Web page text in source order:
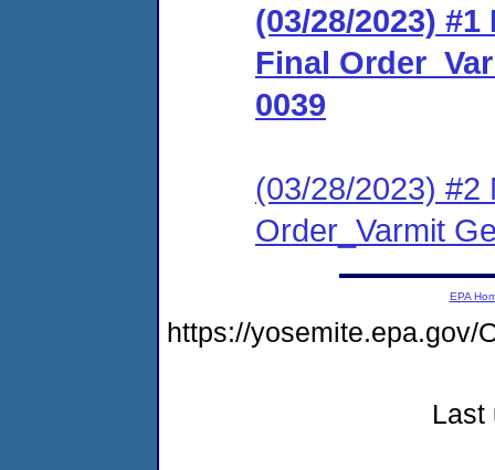
(03/28/2023)
Final
0039
(03/28/2023) #2
Order_Varmit
EPA
https://yosemite.epa.gov/
Last